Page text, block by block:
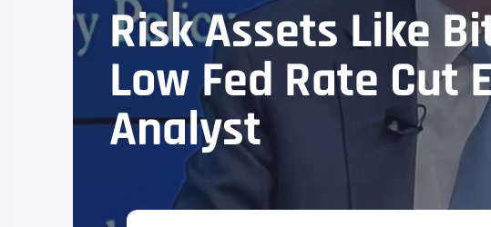
Risk Assets Like
Low Fed Rate Cut
Analyst